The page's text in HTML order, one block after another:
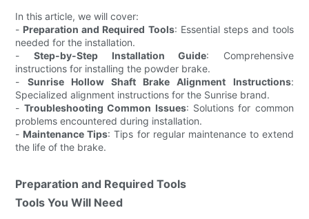
In this article, we will cover:
- Preparation and Required Tools: Essential steps and tools
needed for the installation.
- Step-by-Step Installation Guide: Comprehensive
instructions for installing the powder brake.
- Sunrise Hollow Shaft Brake Alignment Instructions:
Specialized alignment instructions for the Sunrise brand.
- Troubleshooting Common Issues: Solutions for common
problems encountered during installation.
- Maintenance Tips: Tips for regular maintenance to extend
the life of the brake.
Preparation and Required Tools
Tools You Will Need